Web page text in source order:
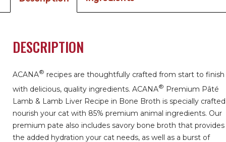
DESCRIPTION
ACANA® recipes are thoughtfully crafted from start to finish
with delicious, quality ingredients. ACANA® Premium Pâté
Lamb & Lamb Liver Recipe in Bone Broth is specially
nourish your cat with 85% premium animal ingredients. Our
premium pate also includes savory bone broth that provides
the added hydration your cat needs, as well as a burst of